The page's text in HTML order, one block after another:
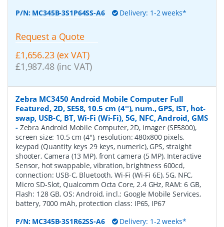
P/N: MC345B-3S1P64SS-A6 Delivery: 1-2 weeks*
Request a Quote
£1,656.23 (ex VAT)
£1,987.48 (inc VAT)
Zebra MC3450 Android Mobile Computer Full
Featured, 2D, SE58, 10.5 cm (4''), num., GPS, IST, hot-
swap, USB-C, BT, Wi-Fi (Wi-Fi), 5G, NFC, Android, GMS
- Zebra Android Mobile Computer, 2D, imager (SE5800),
screen size: 10.5 cm (4''), resolution: 480x800 pixels,
keypad (Quantity keys 29 keys, numeric), GPS, straight
shooter, Camera (13 MP), front camera (5 MP), Interactive
Sensor, hot swappable, vibration, brightness 600cd,
connection: USB-C, Bluetooth, Wi-Fi (Wi-Fi 6E), 5G, NFC,
Micro SD-Slot, Qualcomm Octa Core, 2.4 GHz, RAM: 6 GB,
Flash: 128 GB, OS: Android, incl.: Google Mobile Services,
battery, 7000 mAh, protection class: IP65, IP67
P/N: MC345B-3S1R62SS-A6 Delivery: 1-2 weeks*